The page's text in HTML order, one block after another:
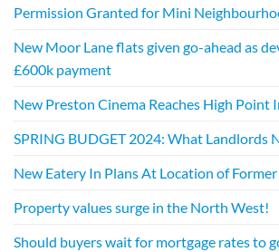
Permission Granted for Mini
New Moor Lane flats given go-ahead as
£600k payment
New Preston Cinema Reaches High Point
SPRING BUDGET 2024: What Landlords
New Eatery In Plans At Location of
Property values surge in the North West!
Should buyers wait for mortgage rates to